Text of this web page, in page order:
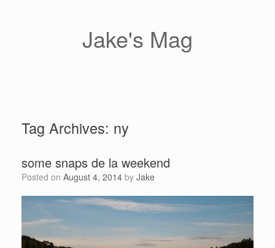
Jake's Mag
Tag Archives: ny
some snaps de la weekend
Posted on August 4, 2014 by Jake